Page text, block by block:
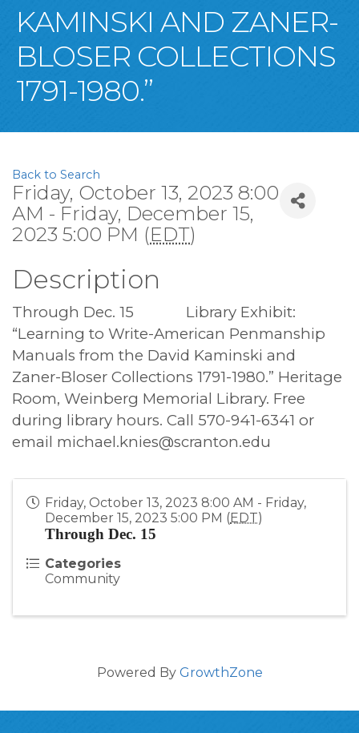
KAMINSKI AND ZANER-
BLOSER COLLECTIONS
1791-1980.”
Back to Search
Friday, October 13, 2023 8:00
AM - Friday, December 15,
2023 5:00 PM (EDT)
Description
Through Dec. 15 Library Exhibit:
“Learning to Write-American Penmanship
Manuals from the David Kaminski and
Zaner-Bloser Collections 1791-1980.” Heritage
Room, Weinberg Memorial Library. Free
during library hours. Call 570-941-6341 or
email michael.knies@scranton.edu
Friday, October 13, 2023 8:00 AM - Friday,
December 15, 2023 5:00 PM (EDT)
Through Dec. 15
Categories
Community
Powered By GrowthZone